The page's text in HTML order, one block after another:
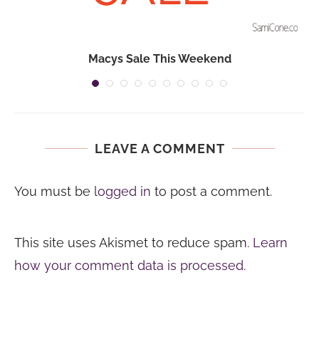
Macys Sale This Weekend
LEAVE A COMMENT
You must be logged in to post a comment.
This site uses Akismet to reduce spam. Learn
how your comment data is processed.